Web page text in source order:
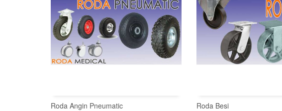
Roda Angin Pneumatic Roda Besi